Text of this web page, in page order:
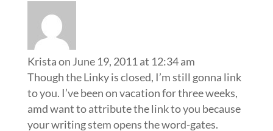
Kristaon June 19, 2011 at 12:34 am
Though the Linky is closed, I’m still gonna link
to you. I’ve been on vacation for three weeks,
amd want to attribute the link to you because
your writing stem opens the word-gates.